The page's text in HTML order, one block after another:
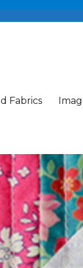
Fabrics